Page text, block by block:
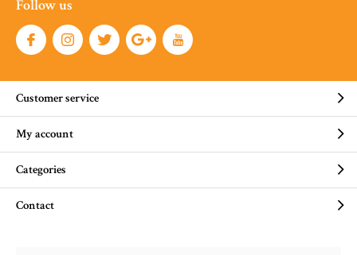
Follow us
Customer service
My account
Categories
Contact